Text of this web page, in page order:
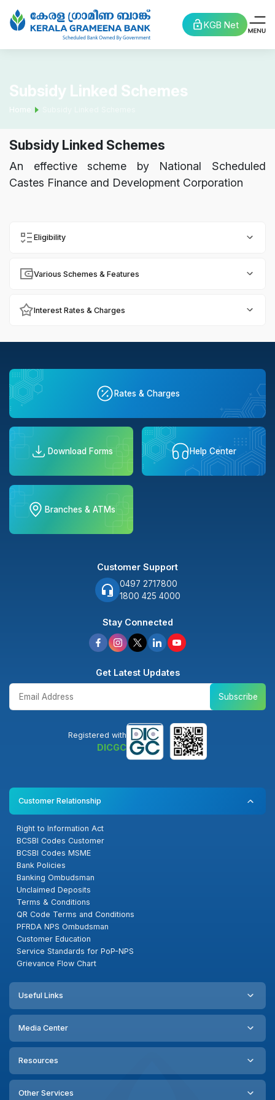
KGB Net
Subsidy Linked Schemes
Home
Subsidy Linked Schemes
An effective scheme by National Scheduled
Castes Finance and Development Corporation
Eligibility
Various Schemes & Features
Interest Rates & Charges
Rates & Charges
Download Forms Help Center
Branches & ATMs
Customer Support
0497 2717800
1800 425 4000
Stay Connected
Get Latest Updates
Subscribe
Registered with
DICGC
Customer Relationship
Right to Information Act
BCSBI Codes Customer
BCSBI Codes MSME
Bank Policies
Banking Ombudsman
Unclaimed Deposits
Terms & Conditions
QR Code Terms and Conditions
PFRDA NPS Ombudsman
Customer Education
Service Standards for PoP-NPS
Grievance Flow Chart
Useful Links
Media Center
Resources
Other Services